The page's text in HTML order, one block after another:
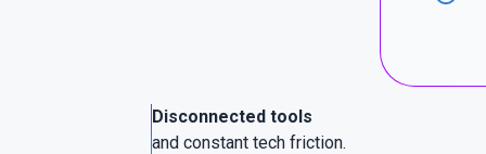
Disconnected tools
and constant tech friction.